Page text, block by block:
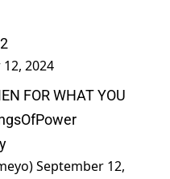
2024
FOR WHAT YOU
September 12,